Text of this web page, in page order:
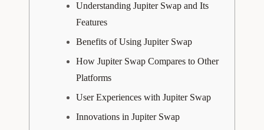
Understanding Jupiter Swap and Its
Features
Benefits of Using Jupiter Swap
How Jupiter Swap Compares to Other
Platforms
User Experiences with Jupiter Swap
Innovations in Jupiter Swap